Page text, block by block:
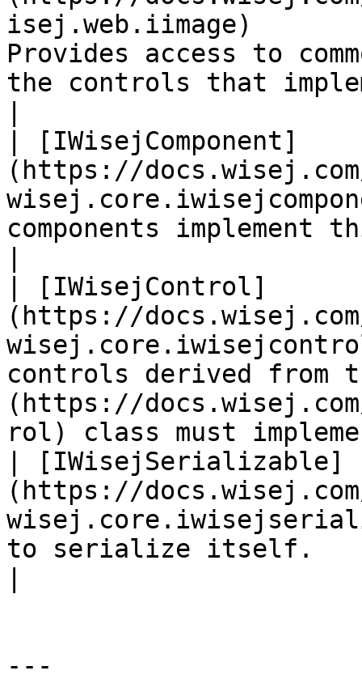
isej.web.iimage)
Provides access to
the controls that
| [IWisejComponent]
(https://
components
| [IWisejControl]
(https://
controls derived from
(https://
rol) class must
| [IWisejSerializable]
(https://
to serialize itself.
---